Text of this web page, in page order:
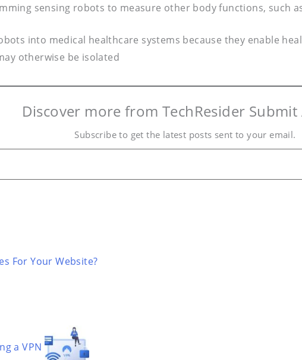
sensing robots to measure other body functions,
into medical healthcare systems because they enable
otherwise be isolated
Discover more from TechResider Submit
Subscribe to get the latest posts sent to your email.
For Your Website?
a VPN